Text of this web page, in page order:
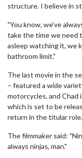
structure. I believe in
"You know, we've
take the time we need
asleep watching it, we
bathroom limit."
The last movie in the
– featured a wide
motorcycles, and
which is set to be
return in the titular role.
The filmmaker said:
always ninjas, man."